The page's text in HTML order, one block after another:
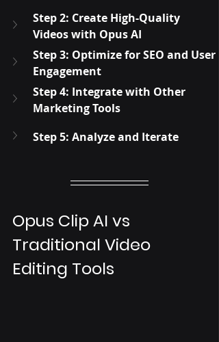
Step 2: Create High-Quality
Videos with Opus AI
Step 3: Optimize for SEO and User
Engagement
Step 4: Integrate with Other
Marketing Tools
Step 5: Analyze and Iterate
Opus Clip AI vs
Traditional Video
Editing Tools